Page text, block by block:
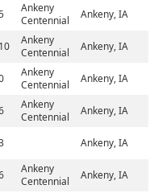
Ankeny
Centennial
Ankeny, IA
Ankeny
Centennial
Ankeny, IA
Ankeny
Centennial
Ankeny, IA
Ankeny
Centennial
Ankeny, IA
Ankeny, IA
Ankeny
Centennial
Ankeny, IA